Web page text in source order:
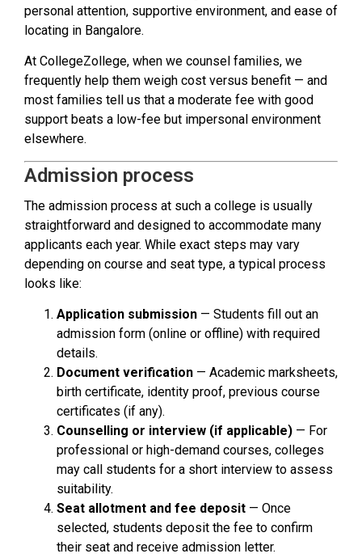
personal attention, supportive environment, and ease of
locating in Bangalore.
At CollegeZollege, when we counsel families, we
frequently help them weigh cost versus benefit — and
most families tell us that a moderate fee with good
support beats a low-fee but impersonal environment
elsewhere.
Admission process
The admission process at such a college is usually
straightforward and designed to accommodate many
applicants each year. While exact steps may vary
depending on course and seat type, a typical process
looks like:
Application submission — Students fill out an
admission form (online or offline) with required
details.
Document verification — Academic marksheets,
birth certificate, identity proof, previous course
certificates (if any).
Counselling or interview (if applicable) — For
professional or high-demand courses, colleges
may call students for a short interview to assess
suitability.
Seat allotment and fee deposit — Once
selected, students deposit the fee to confirm
their seat and receive admission letter.